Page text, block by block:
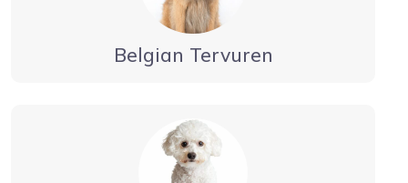
Belgian Tervuren